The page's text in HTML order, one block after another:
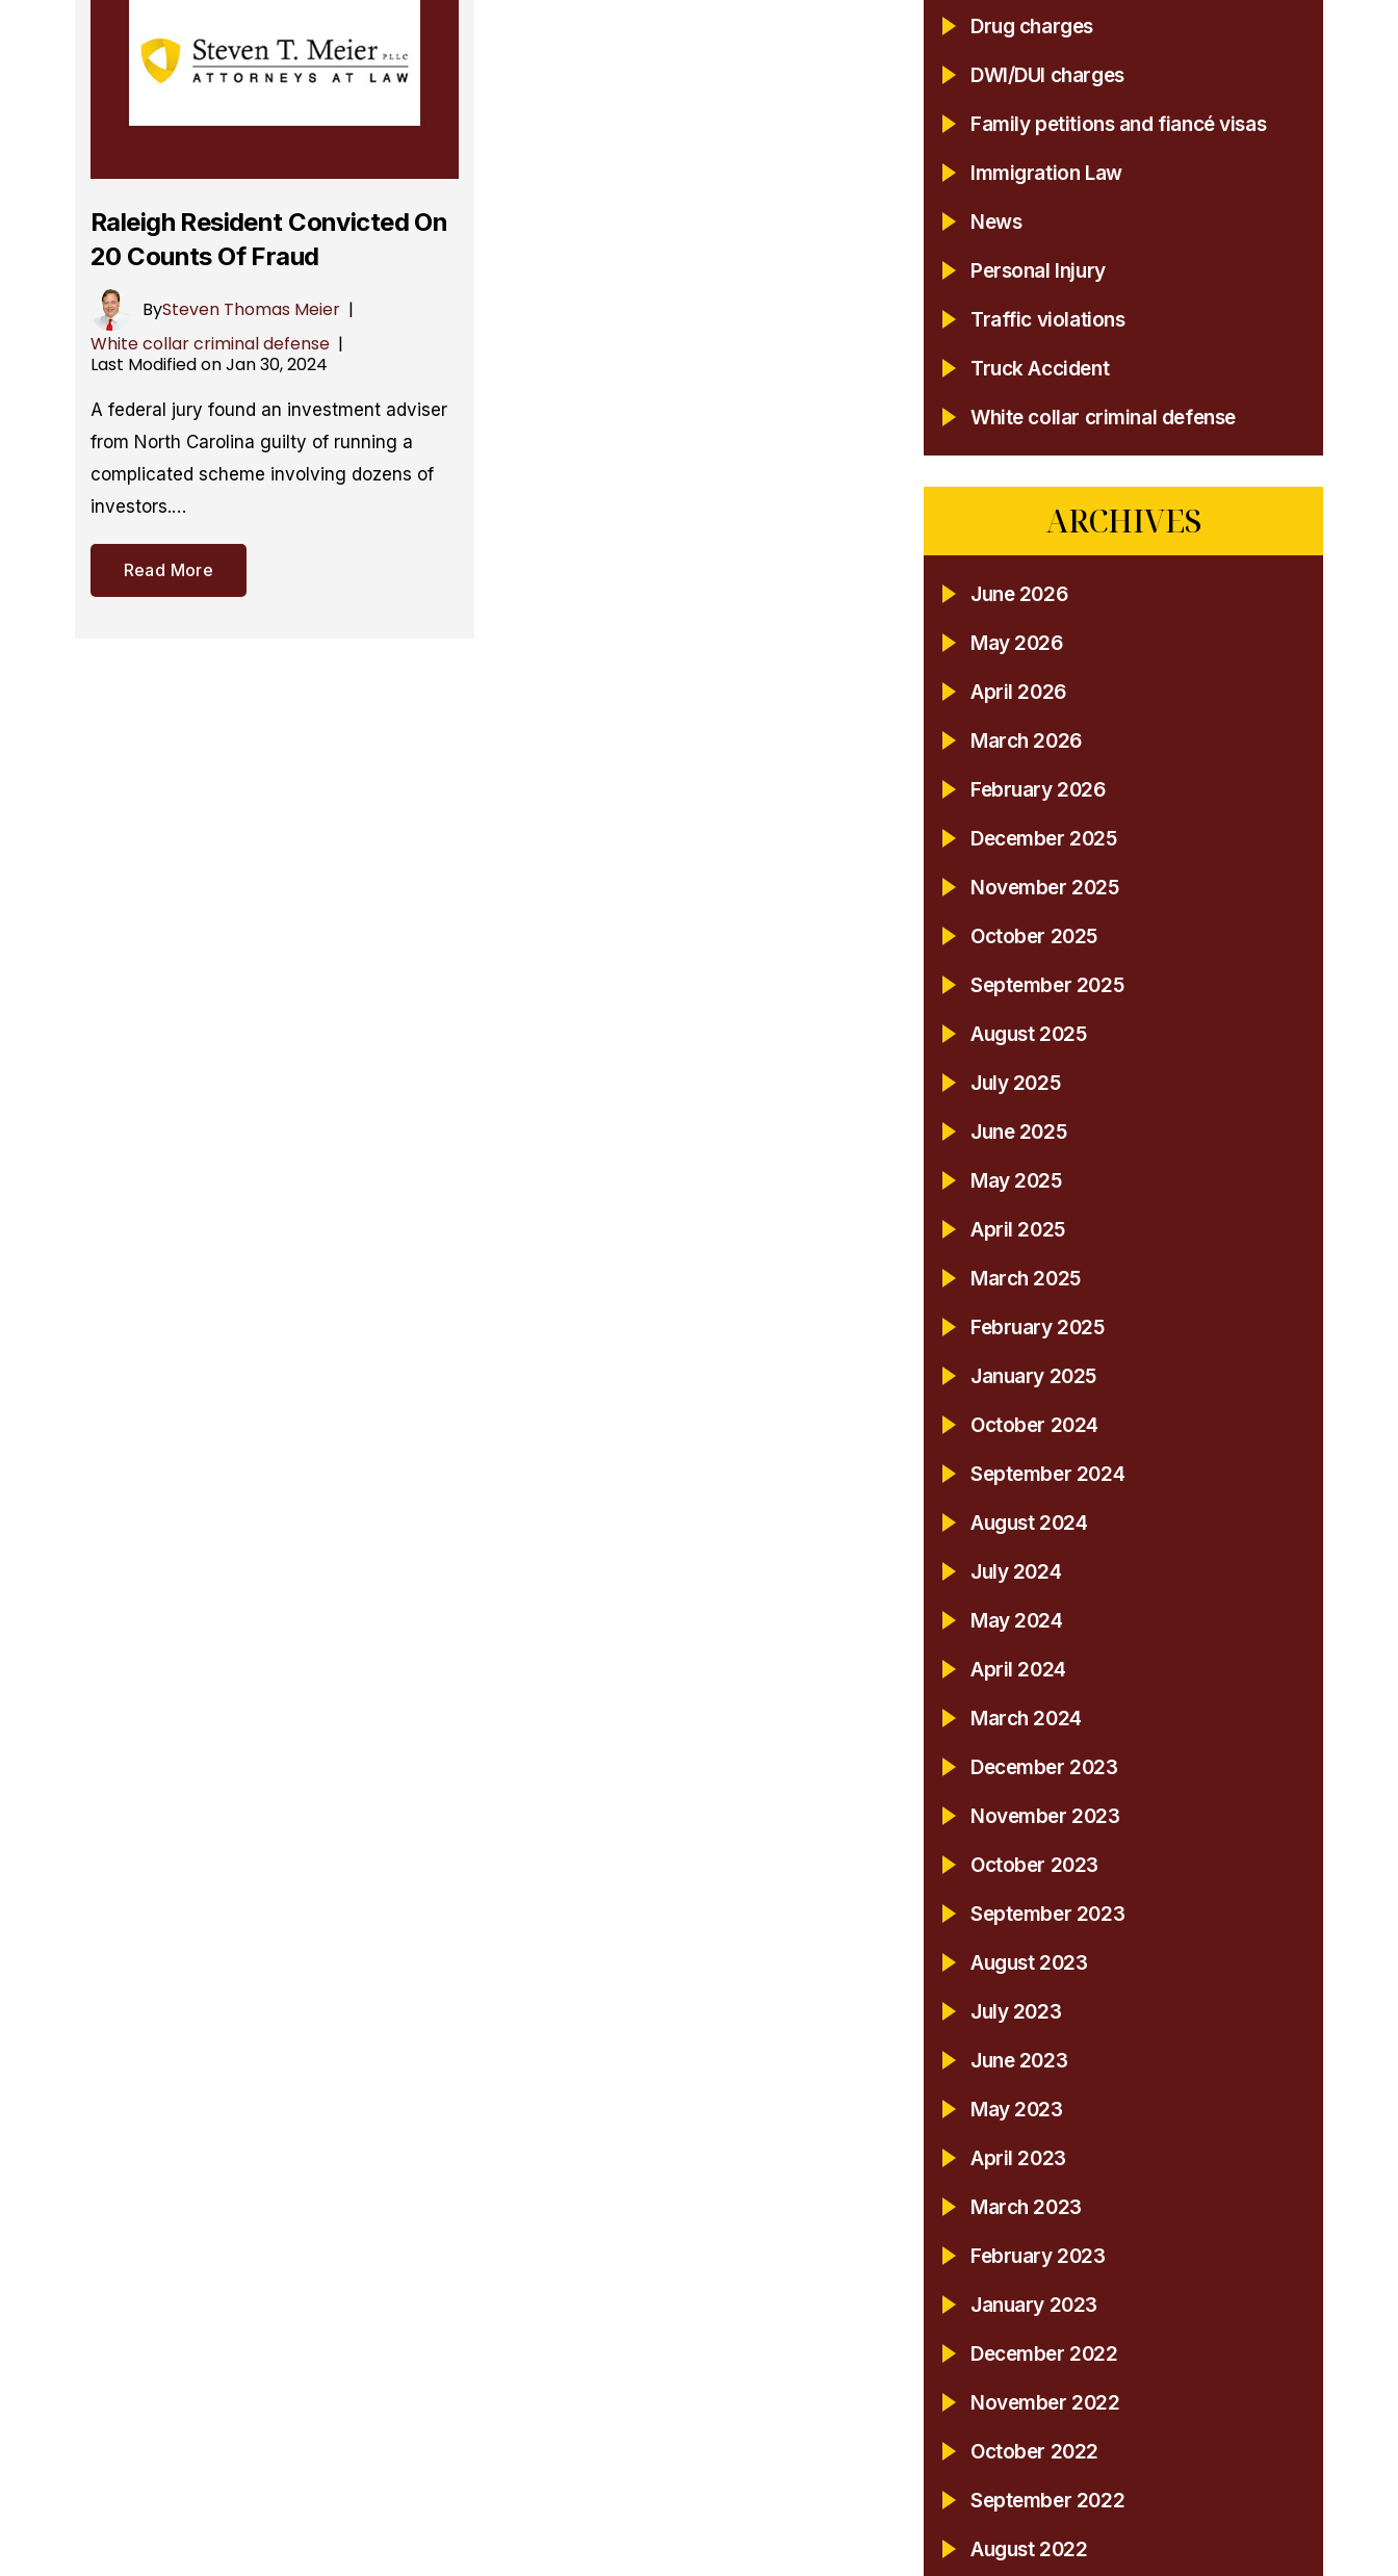
Raleigh Resident Convicted On
20 Counts Of Fraud
BySteven Thomas Meier |
White collar criminal defense |
Last Modified on Jan 30, 2024
A federal jury found an investment adviser
from North Carolina guilty of running a
complicated scheme involving dozens of
investors.…
Read More
Drug charges
DWI/DUI charges
Family petitions and fiancé visas
Immigration Law
News
Personal Injury
Traffic violations
Truck Accident
White collar criminal defense
ARCHIVES
June 2026
May 2026
April 2026
March 2026
February 2026
December 2025
November 2025
October 2025
September 2025
August 2025
July 2025
June 2025
May 2025
April 2025
March 2025
February 2025
January 2025
October 2024
September 2024
August 2024
July 2024
May 2024
April 2024
March 2024
December 2023
November 2023
October 2023
September 2023
August 2023
July 2023
June 2023
May 2023
April 2023
March 2023
February 2023
January 2023
December 2022
November 2022
October 2022
September 2022
August 2022